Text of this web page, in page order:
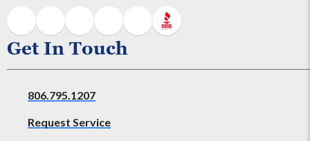
Get In Touch
806.795.1207
Request Service